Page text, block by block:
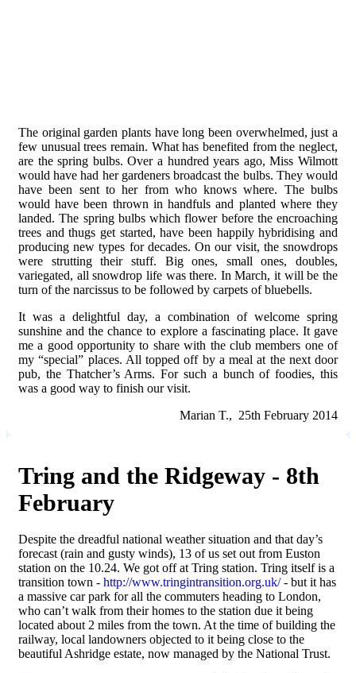
The original garden plants have long been overwhelmed, just a
few unusual trees remain. What has benefited from the neglect,
are the spring bulbs. Over a hundred years ago, Miss Wilmott
would have had her gardeners broadcast the bulbs. They would
have been sent to her from who knows where. The bulbs
would have been thrown in handfuls and planted where they
landed. The spring bulbs which flower before the encroaching
trees and thugs get started, have been happily hybridising and
producing new types for decades. On our visit, the snowdrops
were strutting their stuff. Big ones, small ones, doubles,
variegated, all snowdrop life was there. In March, it will be the
turn of the narcissus to be followed by carpets of bluebells.
It was a delightful day, a combination of welcome spring
sunshine and the chance to explore a fascinating place. It gave
me a good opportunity to share with the club members one of
my “special” places. All topped off by a meal at the next door
pub, the Thatcher’s Arms. For such a bunch of foodies, this
was a good way to finish our visit.
Marian T., 25th February 2014
Tring and the Ridgeway - 8th
February
Despite the dreadful national weather situation and that day’s
forecast (rain and gusty winds), 13 of us set out from Euston
station on the 10.24. We got off at Tring station. Tring itself is a
transition town - http://www.tringintransition.org.uk/- but it has
a massive car park for all the commuters heading to London,
who can’t walk from their homes to the station due it being
located about 2 miles from the town. At the time of building the
railway, local landowners objected to it being close to the
beautiful Ashridge estate, now managed by the National Trust.